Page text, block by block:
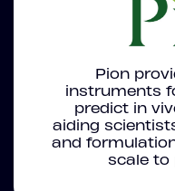
Pion
instruments
predict in
aiding
and
scale to